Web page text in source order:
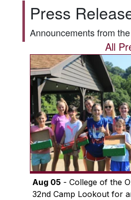
Press
Announcements from
All
Aug 05- College of the
32nd Camp Lookout for